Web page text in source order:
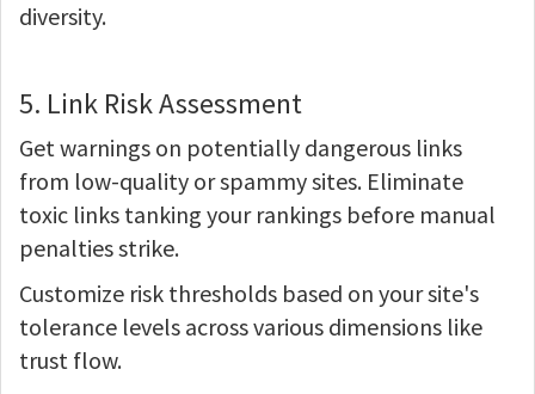
diversity.
5. Link Risk Assessment
Get warnings on potentially dangerous links
from low-quality or spammy sites. Eliminate
toxic links tanking your rankings before manual
penalties strike.
Customize risk thresholds based on your site's
tolerance levels across various dimensions like
trust flow.